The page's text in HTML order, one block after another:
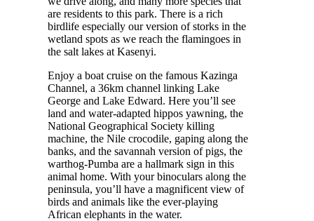
are residents to this park. There is a rich
birdlife especially our version of storks in the
wetland spots as we reach the flamingoes in
the salt lakes at Kasenyi.
Enjoy a boat cruise on the famous Kazinga
Channel, a 36km channel linking Lake
George and Lake Edward. Here you’ll see
land and water-adapted hippos yawning, the
National Geographical Society killing
machine, the Nile crocodile, gaping along the
banks, and the savannah version of pigs, the
warthog-Pumba are a hallmark sign in this
animal home. With your binoculars along the
peninsula, you’ll have a magnificent view of
birds and animals like the ever-playing
African elephants in the water.